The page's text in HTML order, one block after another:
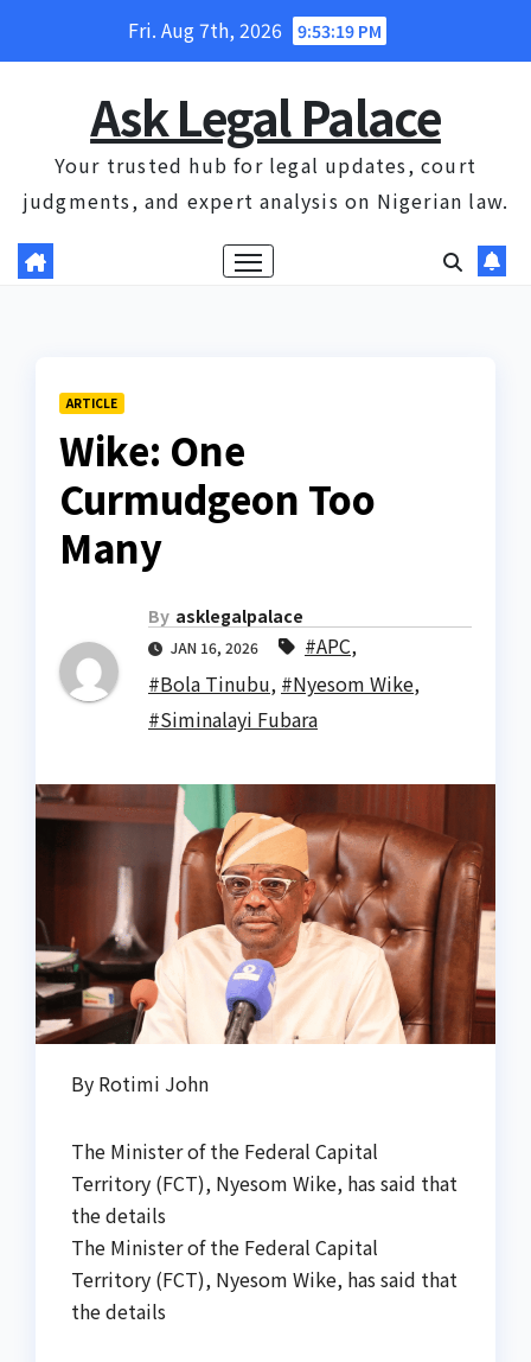
Fri. Aug 7th, 2026 9:53:20 PM
Ask Legal Palace
Your trusted hub for legal updates, court
judgments, and expert analysis on Nigerian law.
ARTICLE
Wike: One
Curmudgeon Too
Many
By asklegalpalace
JAN 16, 2026 #APC,
#Bola Tinubu, #Nyesom Wike,
#Siminalayi Fubara
By Rotimi John
The Minister of the Federal Capital
Territory (FCT), Nyesom Wike, has said that
the details
The Minister of the Federal Capital
Territory (FCT), Nyesom Wike, has said that
the details